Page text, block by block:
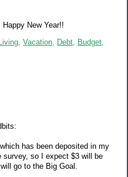
New Year!!
Vacation, Debt, Budget,
has been deposited in my
survey, so I expect $3 will be
go to the Big Goal.